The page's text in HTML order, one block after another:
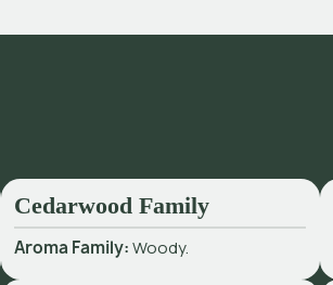
Cedarwood Family
Aroma Family:Woody.